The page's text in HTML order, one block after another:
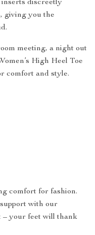
discreetly
giving you the
meeting, a night out
High Heel Toe
comfort and style.
comfort for fashion.
with our
– your feet will thank